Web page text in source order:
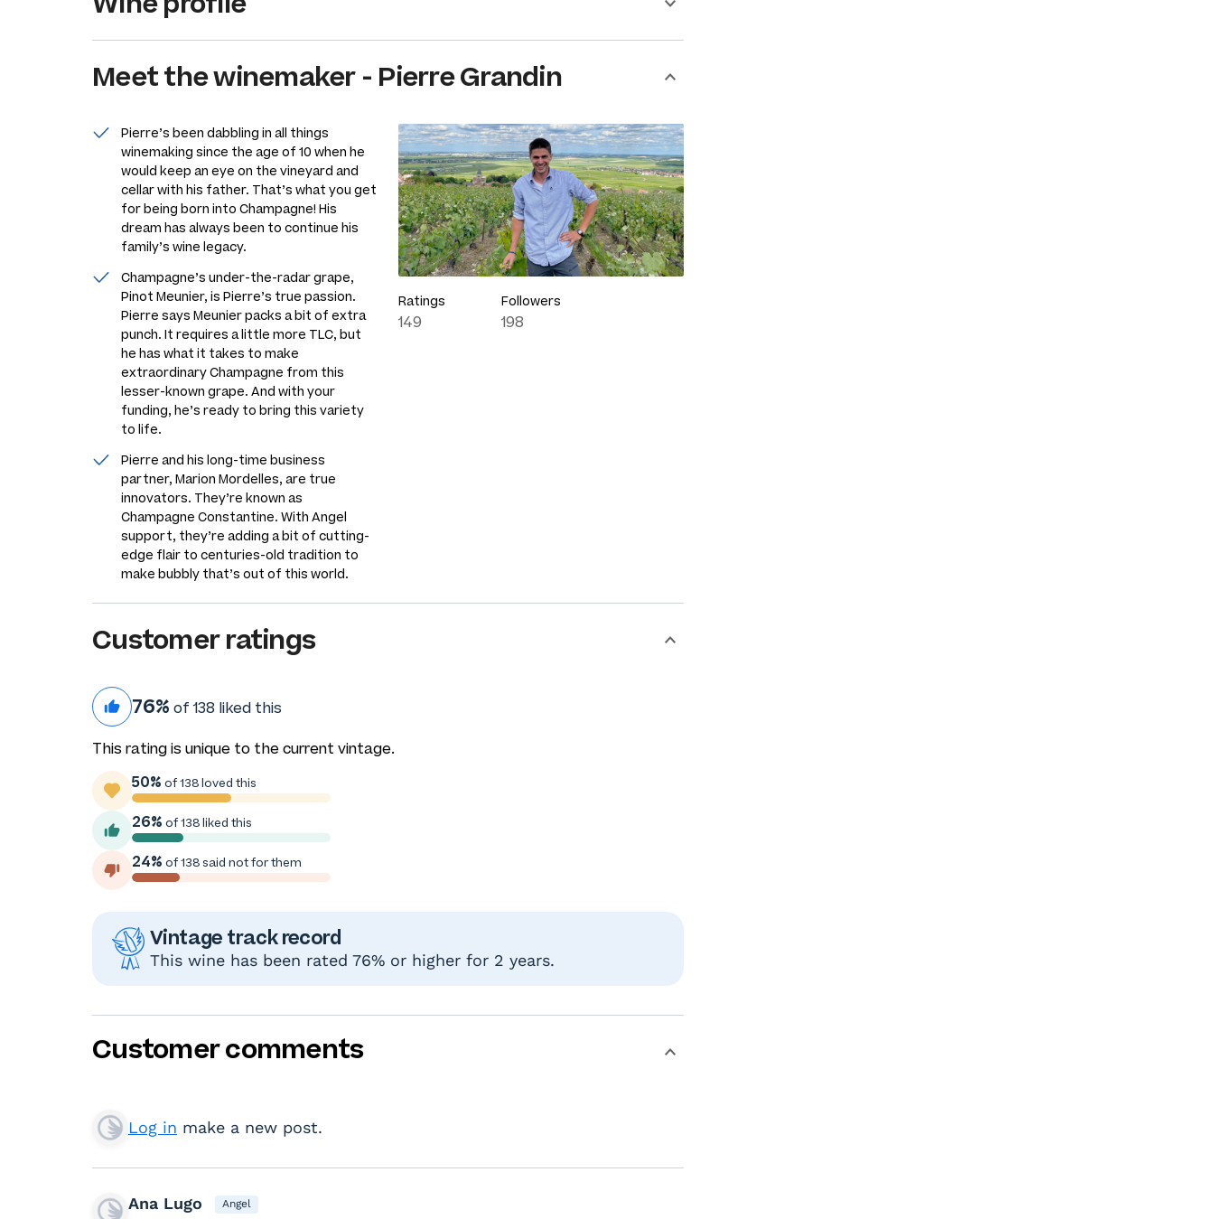
Meet thewinemaker- Pierre Grandin
Pierre’s been dabbling in all things
winemaking since the age of 10 when he
would keep an eye on the vineyard and
cellar with his father. That’s what you get
for being born into Champagne! His
dream has always been to continue his
family’s wine legacy.
Champagne’s under-the-radar grape,
Pinot Meunier, is Pierre’s true passion.
Pierre says Meunier packs a bit of extra
punch. It requires a little more TLC, but
he has what it takes to make
extraordinary Champagne from this
lesser-known grape. And with your
funding, he’s ready to bring this variety
to life.
Pierre and his long-time business
partner, Marion Mordelles, are true
innovators. They’re known as
Champagne Constantine. With Angel
support, they’re adding a bit of cutting-
edge flair to centuries-old tradition to
make bubbly that’s out of this world.
Ratings
149
Followers
198
Customer ratings
76% of 138 liked this
This rating is unique to the current vintage.
50% of 138 loved this
26% of 138 liked this
24% of 138 said not for them
Vintage track record
This wine has been rated 76% or higher for 2 years.
Customer comments
Log in make a new post.
Ana Lugo Angel